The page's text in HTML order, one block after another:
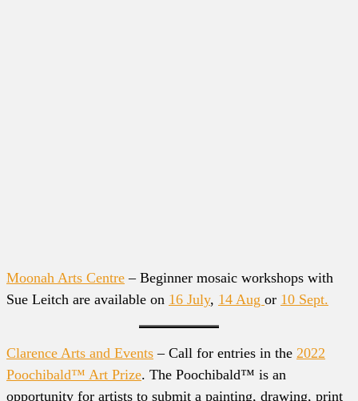
Moonah Arts Centre – Beginner mosaic workshops with
Sue Leitch are available on 16 July, 14 Aug or 10 Sept.
Clarence Arts and Events – Call for entries in the 2022
Poochibald™ Art Prize. The Poochibald™ is an
opportunity for artists to submit a painting, drawing, print